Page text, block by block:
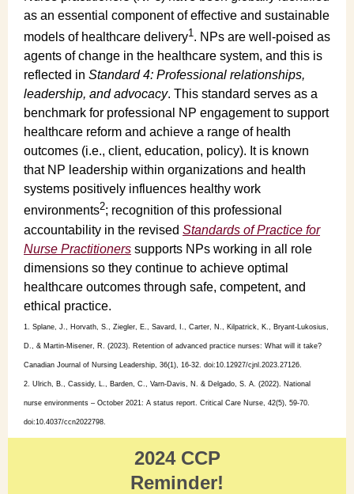
as an essential component of effective and sustainable
models of healthcare delivery1. NPs are well-poised as
agents of change in the healthcare system, and this is
reflected in Standard 4: Professional relationships,
leadership, and advocacy. This standard serves as a
benchmark for professional NP engagement to support
healthcare reform and achieve a range of health
outcomes (i.e., client, education, policy). It is known
that NP leadership within organizations and health
systems positively influences healthy work
environments2; recognition of this professional
accountability in the revised Standards of Practice for
Nurse Practitioners supports NPs working in all role
dimensions so they continue to achieve optimal
healthcare outcomes through safe, competent, and
ethical practice.
1. Splane, J., Horvath, S., Ziegler, E., Savard, I., Carter, N., Kilpatrick, K., Bryant-Lukosius,
D., & Martin-Misener, R. (2023). Retention of advanced practice nurses: What will it take?
Canadian Journal of Nursing Leadership, 36(1), 16-32. doi:10.12927/cjnl.2023.27126.
2. Ulrich, B., Cassidy, L., Barden, C., Varn-Davis, N. & Delgado, S. A. (2022). National
nurse environments – October 2021: A status report. Critical Care Nurse, 42(5), 59-70.
doi:10.4037/ccn2022798.
2024 CCP
Reminder!